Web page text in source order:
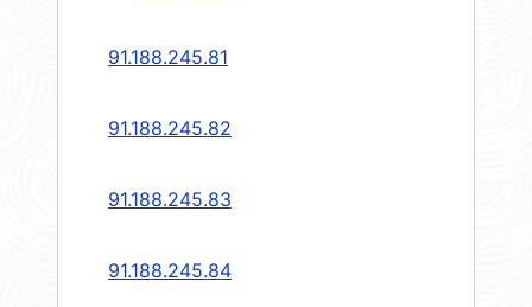
91.188.245.81
91.188.245.82
91.188.245.83
91.188.245.84